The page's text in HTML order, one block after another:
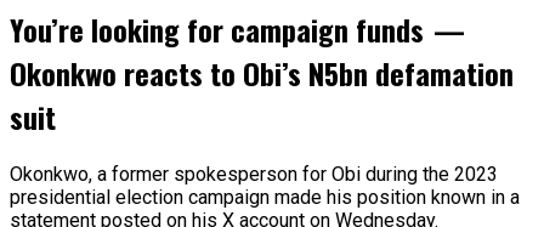
You’re looking for campaign funds —
Okonkwo reacts to Obi’s N5bn defamation
suit
Okonkwo, a former spokesperson for Obi during the 2023
presidential election campaign made his position known in a
statement posted on his X account on Wednesday.